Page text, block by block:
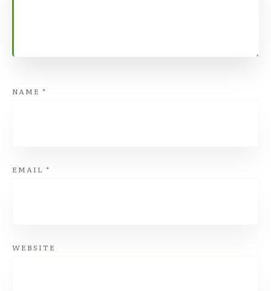
NAME *
EMAIL *
WEBSITE